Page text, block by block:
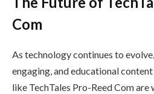
Com
As technology continues to
engaging, and educational
like TechTales Pro-Reed Com